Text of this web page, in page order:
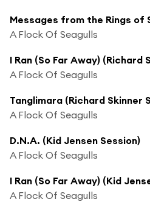
A Flock Of Seagulls
I Ran (So Far Away) (Richard
A Flock Of Seagulls
Tanglimara (Richard Skinner
A Flock Of Seagulls
D.N.A. (Kid Jensen Session)
A Flock Of Seagulls
I Ran (So Far Away) (Kid
A Flock Of Seagulls